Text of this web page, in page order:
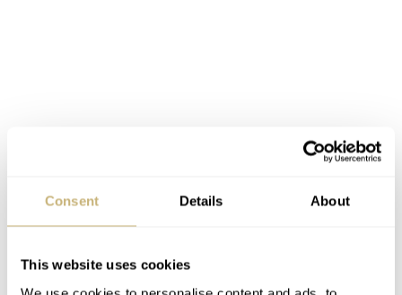
Consent Details About
This website uses cookies
These write-ups are done by our friends from in2watches